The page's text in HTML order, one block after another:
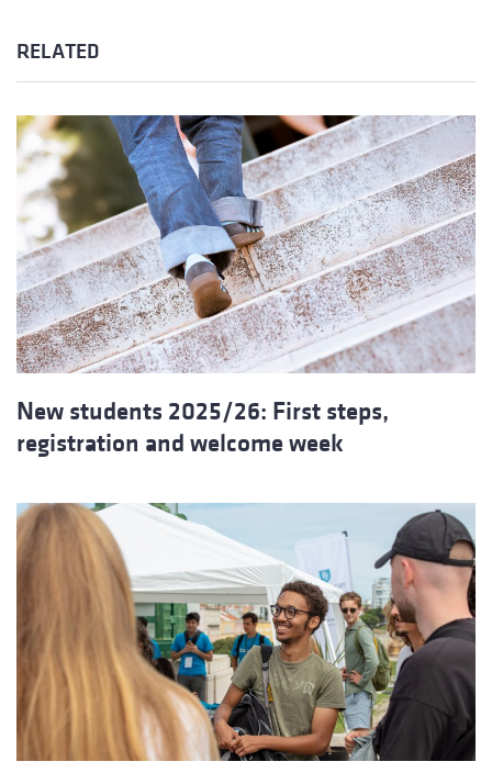
RELATED
New students 2025/26: First steps,
registration and welcome week